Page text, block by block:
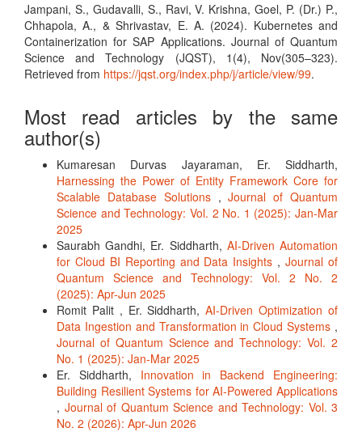
Jampani, S., Gudavalli, S., Ravi, V. Krishna, Goel, P. (Dr.) P.,
Chhapola, A., & Shrivastav, E. A. (2024). Kubernetes and
Containerization for SAP Applications. Journal of Quantum
Science and Technology (JQST), 1(4), Nov(305–323).
Retrieved from https://jqst.org/index.php/j/article/view/99.
Most read articles by the same
author(s)
Kumaresan Durvas Jayaraman, Er. Siddharth,
Harnessing the Power of Entity Framework Core for
Scalable Database Solutions ,Journal of Quantum
Science and Technology: Vol. 2 No. 1 (2025): Jan-Mar
2025
Saurabh Gandhi, Er. Siddharth, AI-Driven Automation
for Cloud BI Reporting and Data Insights ,Journal of
Quantum Science and Technology: Vol. 2 No. 2
(2025): Apr-Jun 2025
Romit Palit , Er. Siddharth,AI-Driven Optimization of
Data Ingestion and Transformation in Cloud Systems ,
Journal of Quantum Science and Technology: Vol. 2
No. 1 (2025): Jan-Mar 2025
Er. Siddharth, Innovation in Backend Engineering:
Building Resilient Systems for AI-Powered Applications
, Journal of Quantum Science and Technology: Vol. 3
No. 2 (2026): Apr-Jun 2026